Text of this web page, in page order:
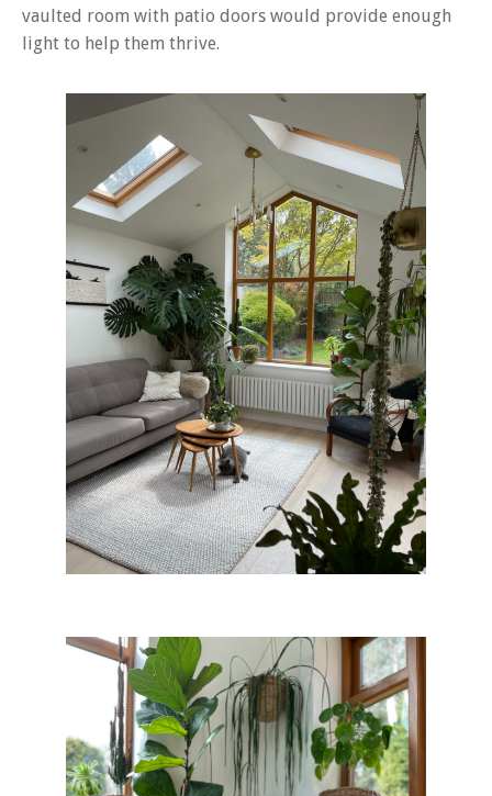
vaulted room with patio doors would provide enough
light to help them thrive.